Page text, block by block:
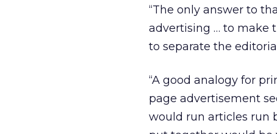
“The only answer to
advertising … to make
to separate the
“A good analogy for
page advertisement
would run articles run